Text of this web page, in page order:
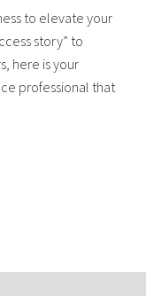
to elevate your
story” to
here is your
professional that